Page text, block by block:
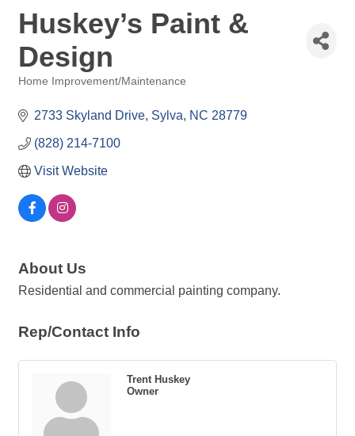
Huskey’s Paint &
Design
Home Improvement/Maintenance
2733 Skyland Drive Sylva NC 28779
(828) 214-7100
Visit Website
About Us
Residential and commercial painting company.
Rep/Contact Info
Trent Huskey
Owner